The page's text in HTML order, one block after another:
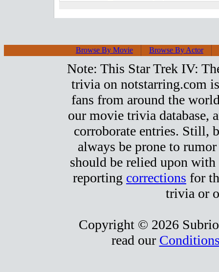
Browse By Movie Browse By Actor
Note: This Star Trek IV:
trivia on notstarring.com
fans from around the
our movie trivia database,
corroborate entries. Still,
always be prone to
should be relied upon
reporting corrections for
trivia or
Copyright © 2026
read our